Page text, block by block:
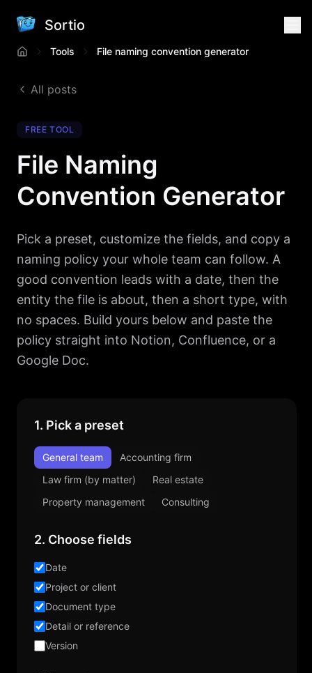
Sortio
Tools File naming convention generator
All posts
FREE TOOL
File Naming
Convention Generator
Pick a preset, customize the fields, and copy a
naming policy your whole team can follow. A
good convention leads with a date, then the
entity the file is about, then a short type, with
no spaces. Build yours below and paste the
policy straight into Notion, Confluence, or a
Google Doc.
1. Pick a preset
General team
Accounting firm
Law firm (by matter)
Real estate
Property management
Consulting
2. Choose fields
Date
Project or client
Document type
Detail or reference
Version